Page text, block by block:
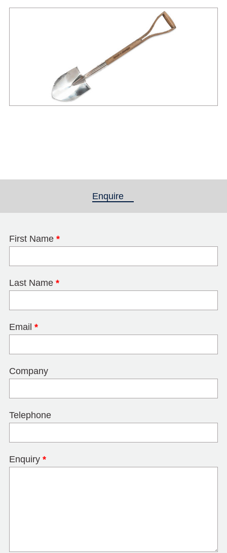
Enquire
First Name *
Last Name *
Email *
Company
Telephone
Enquiry *